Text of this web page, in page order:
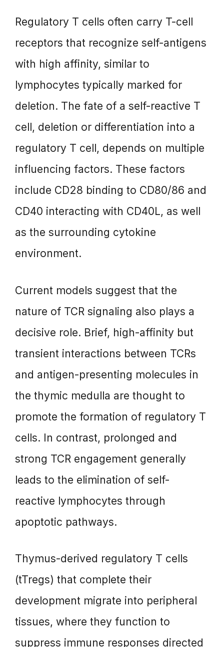
Regulatory T cells often carry T-cell
receptors that recognize self-antigens
with high affinity, similar to
lymphocytes typically marked for
deletion. The fate of a self-reactive T
cell, deletion or differentiation into a
regulatory T cell, depends on multiple
influencing factors. These factors
include CD28 binding to CD80/86 and
CD40 interacting with CD40L, as well
as the surrounding cytokine
environment.
Current models suggest that the
nature of TCR signaling also plays a
decisive role. Brief, high-affinity but
transient interactions between TCRs
and antigen-presenting molecules in
the thymic medulla are thought to
promote the formation of regulatory T
cells. In contrast, prolonged and
strong TCR engagement generally
leads to the elimination of self-
reactive lymphocytes through
apoptotic pathways.
Thymus-derived regulatory T cells
(tTregs) that complete their
development migrate into peripheral
tissues, where they function to
suppress immune responses directed